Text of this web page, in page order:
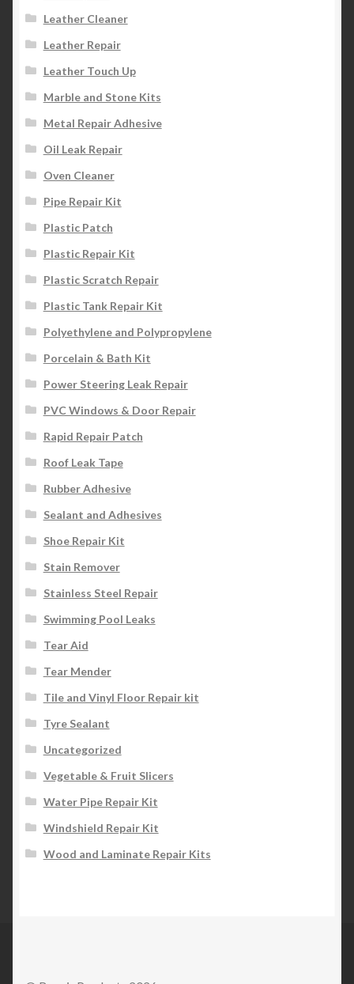
Leather Cleaner
Leather Repair
Leather Touch Up
Marble and Stone Kits
Metal Repair Adhesive
Oil Leak Repair
Oven Cleaner
Pipe Repair Kit
Plastic Patch
Plastic Repair Kit
Plastic Scratch Repair
Plastic Tank Repair Kit
Polyethylene and Polypropylene
Porcelain & Bath Kit
Power Steering Leak Repair
PVC Windows & Door Repair
Rapid Repair Patch
Roof Leak Tape
Rubber Adhesive
Sealant and Adhesives
Shoe Repair Kit
Stain Remover
Stainless Steel Repair
Swimming Pool Leaks
Tear Aid
Tear Mender
Tile and Vinyl Floor Repair kit
Tyre Sealant
Uncategorized
Vegetable & Fruit Slicers
Water Pipe Repair Kit
Windshield Repair Kit
Wood and Laminate Repair Kits